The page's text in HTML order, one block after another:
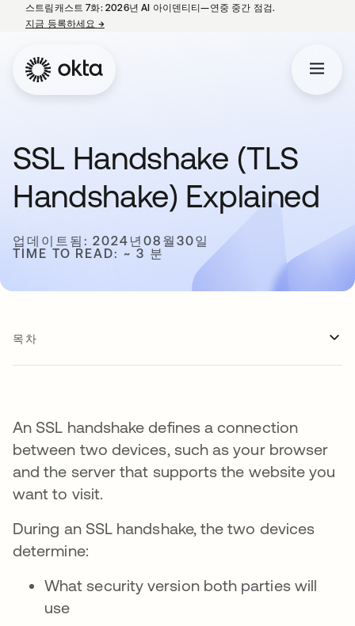
스트림캐스트 7화: 2026년 AI 아이덴티티—연중 중간 점검.
지금 등록하세요 →새 탭에서 열림
SSL Handshake (TLS
Handshake) Explained
업데이트됨: 2024년08월30일
TIME TO READ: ~ 3 분
목차
An SSL handshake defines a connection
between two devices, such as your browser
and the server that supports the website you
want to visit.
During an SSL handshake, the two devices
determine:
What security version both parties will
use